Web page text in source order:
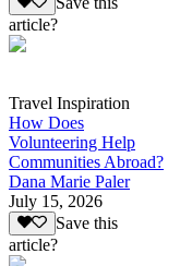
article?
Travel Inspiration
How Does
Volunteering Help
Communities Abroad?
Dana Marie Paler
July 15, 2026
Save this
article?